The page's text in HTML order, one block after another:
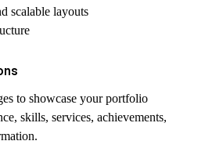
scalable layouts
to showcase your portfolio
skills, services, achievements,